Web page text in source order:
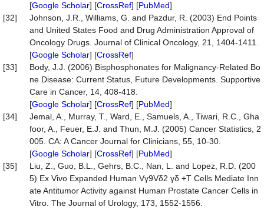
[Google Scholar] [CrossRef] [PubMed]
[32]
Johnson, J.R., Williams, G. and Pazdur, R. (2003) End Points
and United States Food and Drug Administration Approval of
Oncology Drugs. Journal of Clinical Oncology, 21, 1404-1411.
[Google Scholar] [CrossRef]
[33]
Body, J.J. (2006) Bisphosphonates for Malignancy-Related Bo
ne Disease: Current Status, Future Developments. Supportive
Care in Cancer, 14, 408-418.
[Google Scholar] [CrossRef] [PubMed]
[34]
Jemal, A., Murray, T., Ward, E., Samuels, A., Tiwari, R.C., Gha
foor, A., Feuer, E.J. and Thun, M.J. (2005) Cancer Statistics, 2
005. CA: A Cancer Journal for Clinicians, 55, 10-30.
[Google Scholar] [CrossRef] [PubMed]
[35]
Liu, Z., Guo, B.L., Gehrs, B.C., Nan, L. and Lopez, R.D. (200
5) Ex Vivo Expanded Human Vγ9Vδ2 γδ +T Cells Mediate Inn
ate Antitumor Activity against Human Prostate Cancer Cells in
Vitro. The Journal of Urology, 173, 1552-1556.